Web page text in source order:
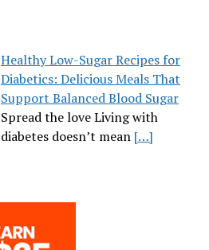
Healthy Low-Sugar Recipes for
Diabetics: Delicious Meals That
Support Balanced Blood Sugar
Spread the love Living with
diabetes doesn’t mean […]